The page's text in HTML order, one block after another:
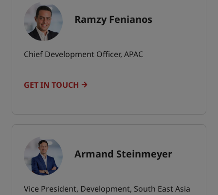
Ramzy Fenianos
Chief Development Officer, APAC
GET IN TOUCH
Armand Steinmeyer
Vice President, Development, South East Asia